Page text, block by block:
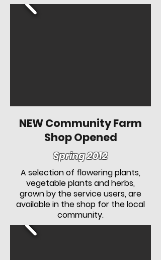
NEW Community Farm
Shop Opened
Spring 2012
A selection of flowering plants,
vegetable plants and herbs,
grown by the service users, are
available in the shop for the local
community.